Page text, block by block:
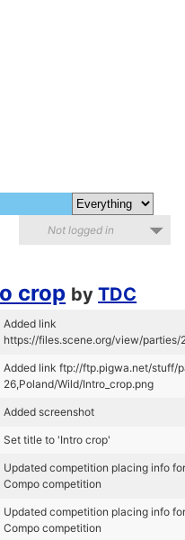
Not logged in
crop byTDC
Added link
https://files.scene.org/view/
Added link ftp://ftp.pigwa.net/stuff/
26,Poland/Wild/Intro_crop.png
Added screenshot
Set title to 'Intro crop'
Updated competition placing info
Compo competition
Updated competition placing info
Compo competition